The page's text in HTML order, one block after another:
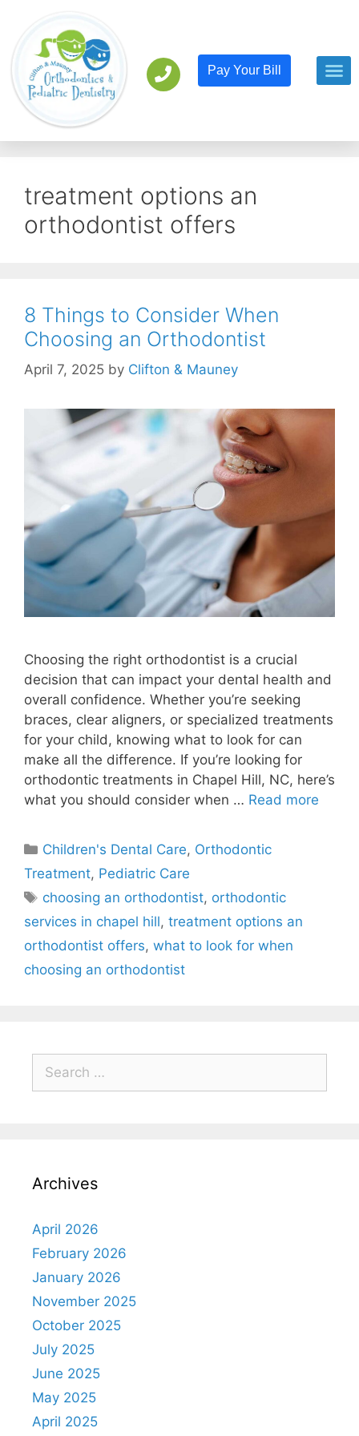
Pay Your Bill
treatment options an
orthodontist offers
8 Things to Consider When
Choosing an Orthodontist
April 7, 2025 by Clifton & Mauney
Choosing the right orthodontist is a crucial
decision that can impact your dental health and
overall confidence. Whether you’re seeking
braces, clear aligners, or specialized treatments
for your child, knowing what to look for can
make all the difference. If you’re looking for
orthodontic treatments in Chapel Hill, NC, here’s
what you should consider when … Read more
Children's Dental Care, Orthodontic
Treatment, Pediatric Care
choosing an orthodontist, orthodontic
services in chapel hill, treatment options an
orthodontist offers, what to look for when
choosing an orthodontist
Archives
April 2026
February 2026
January 2026
November 2025
October 2025
July 2025
June 2025
May 2025
April 2025